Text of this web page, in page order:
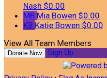
Nash $0.00
MB Mia Bowen $0.00
KB Katie Bowen $0.00
View All Team Members
Donate Now Sign Up